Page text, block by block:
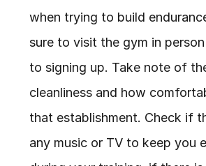
when trying to build
sure to visit the gym in
to signing up. Take note of
cleanliness and how
that establishment. Check if
any music or TV to keep you